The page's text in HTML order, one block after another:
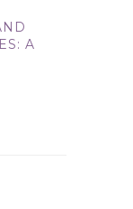
A